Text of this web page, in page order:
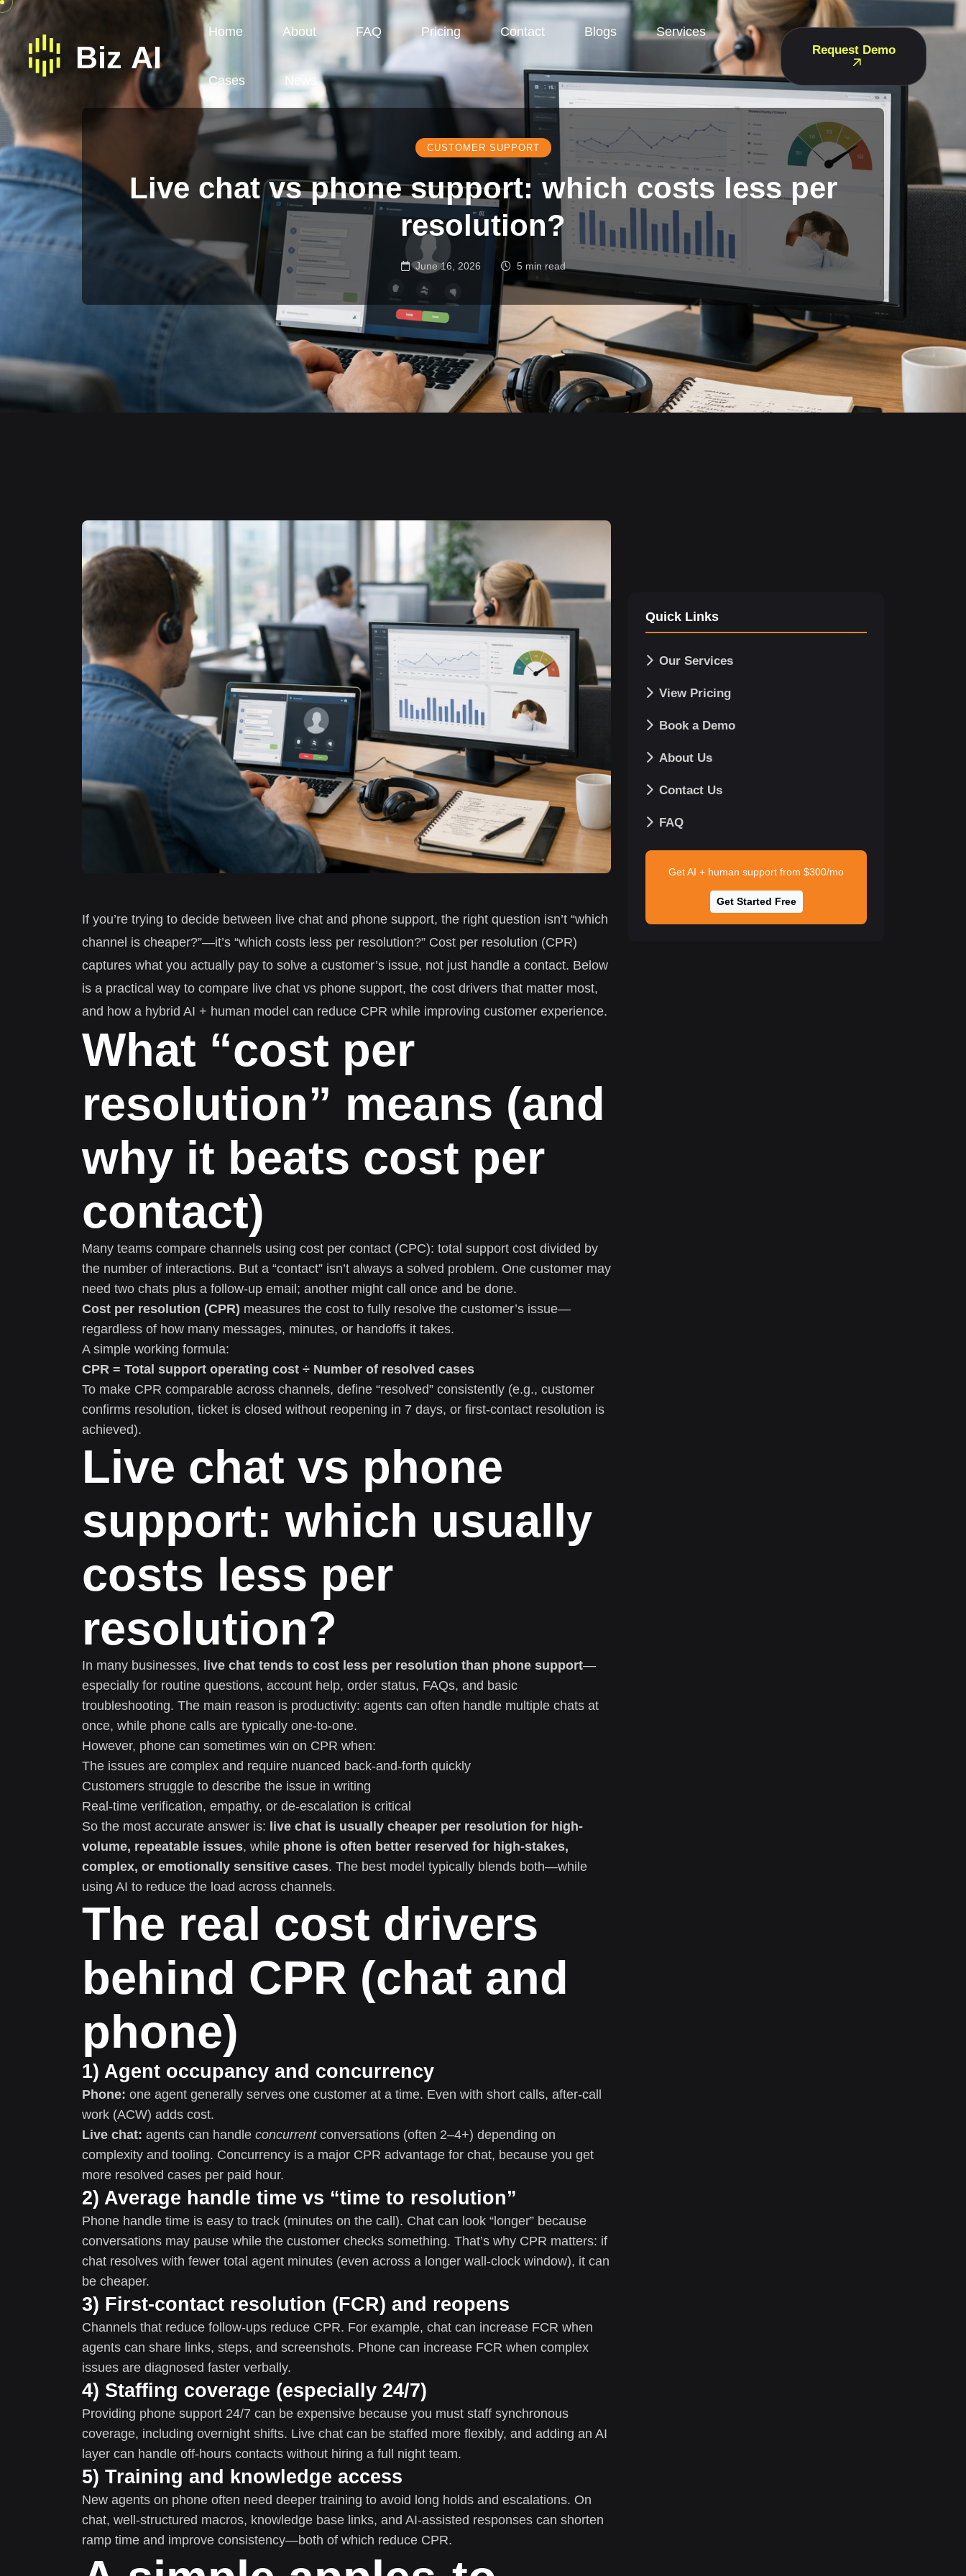
Home About FAQ Pricing Contact Blogs Services
Cases News
Request Demo
CUSTOMER SUPPORT
Live chat vs phone support: which costs less per
resolution?
June 16, 2026 5 min read
If you’re trying to decide between live chat and phone support, the right question isn’t “which
channel is cheaper?”—it’s “which costs less per resolution?” Cost per resolution (CPR)
captures what you actually pay to solve a customer’s issue, not just handle a contact. Below
is a practical way to compare live chat vs phone support, the cost drivers that matter most,
and how a hybrid AI + human model can reduce CPR while improving customer experience.
What “cost per
resolution” means (and
why it beats cost per
contact)
Many teams compare channels using cost per contact (CPC): total support cost divided by
the number of interactions. But a “contact” isn’t always a solved problem. One customer may
need two chats plus a follow-up email; another might call once and be done.
Cost per resolution (CPR) measures the cost to fully resolve the customer’s issue—
regardless of how many messages, minutes, or handoffs it takes.
A simple working formula:
CPR = Total support operating cost ÷ Number of resolved cases
To make CPR comparable across channels, define “resolved” consistently (e.g., customer
confirms resolution, ticket is closed without reopening in 7 days, or first-contact resolution is
achieved).
Live chat vs phone
support: which usually
costs less per
resolution?
In many businesses, live chat tends to cost less per resolution than phone support—
especially for routine questions, account help, order status, FAQs, and basic
troubleshooting. The main reason is productivity: agents can often handle multiple chats at
once, while phone calls are typically one-to-one.
However, phone can sometimes win on CPR when:
The issues are complex and require nuanced back-and-forth quickly
Customers struggle to describe the issue in writing
Real-time verification, empathy, or de-escalation is critical
So the most accurate answer is: live chat is usually cheaper per resolution for high-
volume, repeatable issues, while phone is often better reserved for high-stakes,
complex, or emotionally sensitive cases. The best model typically blends both—while
using AI to reduce the load across channels.
The real cost drivers
behind CPR (chat and
phone)
1) Agent occupancy and concurrency
Phone: one agent generally serves one customer at a time. Even with short calls, after-call
work (ACW) adds cost.
Live chat: agents can handle concurrentconversations (often 2–4+) depending on
complexity and tooling. Concurrency is a major CPR advantage for chat, because you get
more resolved cases per paid hour.
2) Average handle time vs “time to resolution”
Phone handle time is easy to track (minutes on the call). Chat can look “longer” because
conversations may pause while the customer checks something. That’s why CPR matters: if
chat resolves with fewer total agent minutes (even across a longer wall-clock window), it can
be cheaper.
3) First-contact resolution (FCR) and reopens
Channels that reduce follow-ups reduce CPR. For example, chat can increase FCR when
agents can share links, steps, and screenshots. Phone can increase FCR when complex
issues are diagnosed faster verbally.
4) Staffing coverage (especially 24/7)
Providing phone support 24/7 can be expensive because you must staff synchronous
coverage, including overnight shifts. Live chat can be staffed more flexibly, and adding an AI
layer can handle off-hours contacts without hiring a full night team.
5) Training and knowledge access
New agents on phone often need deeper training to avoid long holds and escalations. On
chat, well-structured macros, knowledge base links, and AI-assisted responses can shorten
ramp time and improve consistency—both of which reduce CPR.
Quick Links
Our Services
View Pricing
Book a Demo
About Us
Contact Us
FAQ
Get AI + human support from $300/mo
Get Started Free